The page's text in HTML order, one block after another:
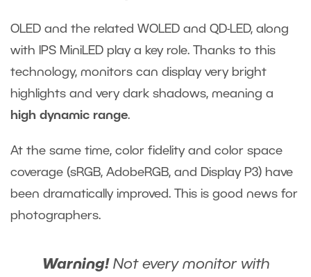
OLED and the related WOLED and QD-LED, along
with IPS MiniLED play a key role. Thanks to this
technology, monitors can display very bright
highlights and very dark shadows, meaning a
high dynamic range.
At the same time, color fidelity and color space
coverage (sRGB, AdobeRGB, and Display P3) have
been dramatically improved. This is good news for
photographers.
Warning! Not every monitor with